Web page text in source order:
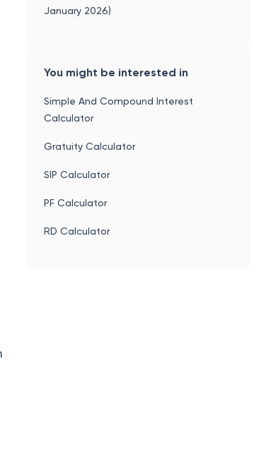
January 2026)
You might be interested in
Simple And Compound Interest
Calculator
Gratuity Calculator
SIP Calculator
PF Calculator
RD Calculator